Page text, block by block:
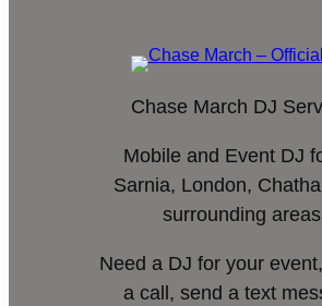
Chase March DJ
Mobile and Event DJ
Sarnia, London,
surrounding
Need a DJ for your
a call, send a text